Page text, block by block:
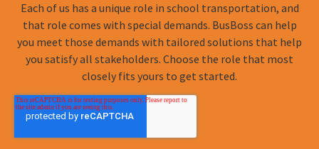
Each of us has a unique role in school transportation, and
that role comes with special demands. BusBoss can help
you meet those demands with tailored solutions that help
you satisfy all stakeholders. Choose the role that most
closely fits yours to get started.
FOLLOW US
Privacy Policy
Terms of Use